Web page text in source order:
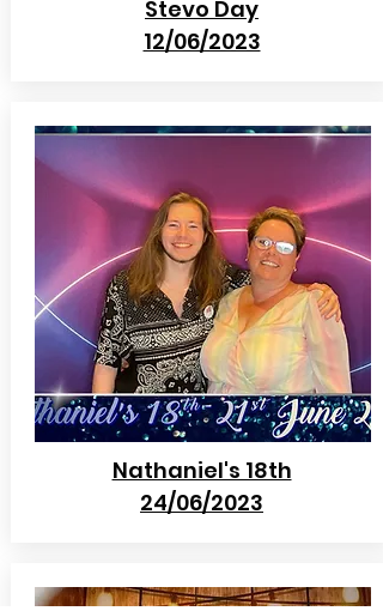
Stevo Day
12/06/2023
Nathaniel's 18th
24/06/2023